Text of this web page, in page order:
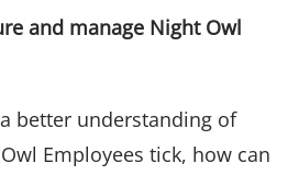
and manage Night Owl
better understanding of
Employees tick, how can